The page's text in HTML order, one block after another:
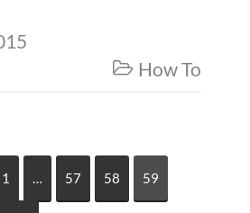
 How To
1 … 57 58 59